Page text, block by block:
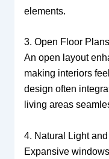
elements.
3. Open Floor Plans
An open layout
making interiors
design often
living areas
4. Natural Light
Expansive